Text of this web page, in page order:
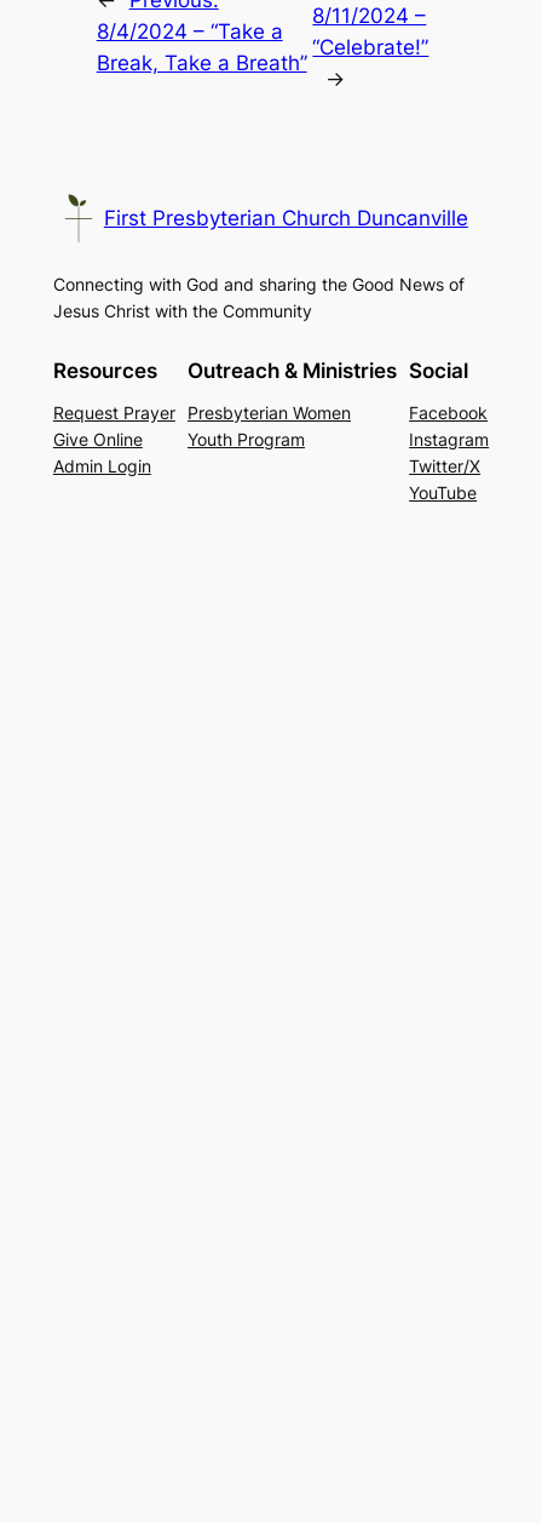
8/4/2024 – “Take a
Break, Take a Breath”
8/11/2024 –
“Celebrate!”
→
First Presbyterian Church Duncanville
Connecting with God and sharing the Good News of
Jesus Christ with the Community
Resources
Request Prayer
Give Online
Admin Login
Outreach & Ministries
Presbyterian Women
Youth Program
Social
Facebook
Instagram
Twitter/X
YouTube